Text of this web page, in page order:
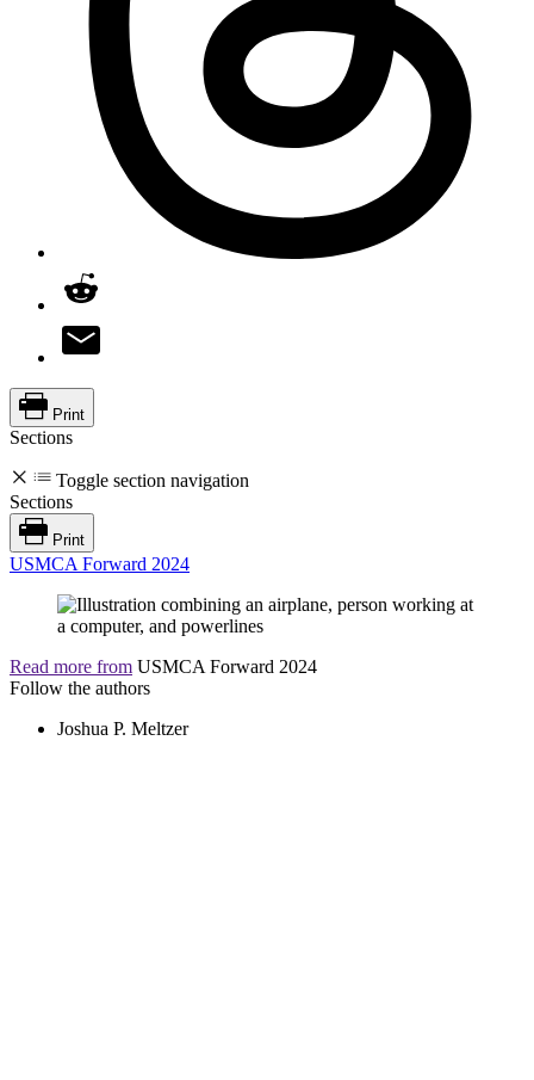
Print
Sections
Toggle section navigation
Sections
Print
USMCA Forward 2024
Read more from USMCA Forward 2024
Follow the authors
Joshua P. Meltzer